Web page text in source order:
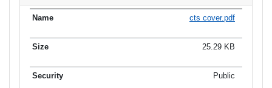
cts cover.pdf
25.29 KB
Public